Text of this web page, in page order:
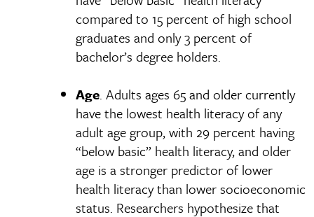
compared to 15 percent of high school
graduates and only 3 percent of
bachelor’s degree holders.
Age. Adults ages 65 and older currently
have the lowest health literacy of any
adult age group, with 29 percent having
“below basic” health literacy, and older
age is a stronger predictor of lower
health literacy than lower socioeconomic
status. Researchers hypothesize that